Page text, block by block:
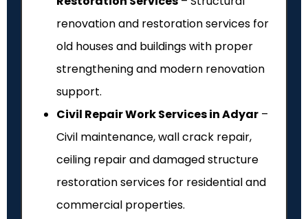
renovation and restoration services for
old houses and buildings with proper
strengthening and modern renovation
support.
Civil Repair Work Services in Adyar –
Civil maintenance, wall crack repair,
ceiling repair and damaged structure
restoration services for residential and
commercial properties.